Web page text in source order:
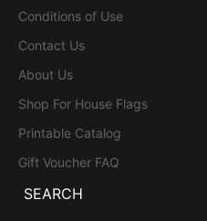
Conditions of Use
Contact Us
About Us
Shop For House Flags
Printable Catalog
Gift Voucher FAQ
SEARCH